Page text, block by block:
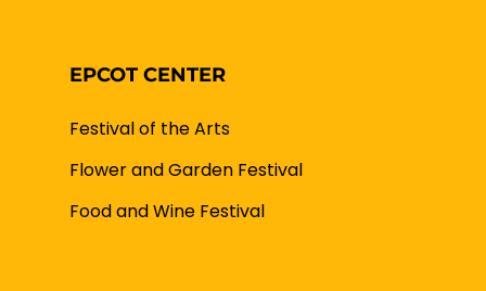
EPCOT CENTER
Festival of the Arts
Flower and Garden Festival
Food and Wine Festival